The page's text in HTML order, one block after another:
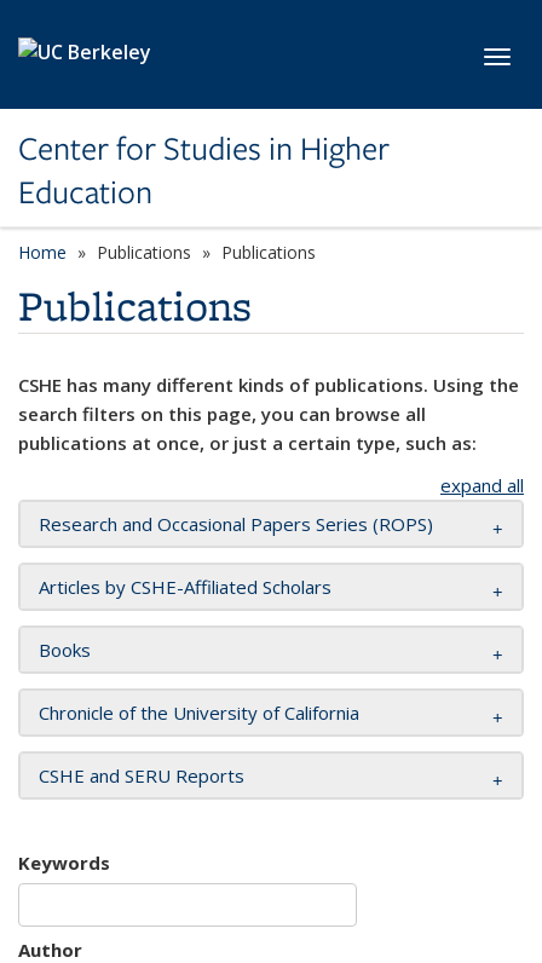
Center for Studies in Higher
Education
Home Publications Publications
Publications
CSHE has many different kinds of publications. Using the
search filters on this page, you can browse all
publications at once, or just a certain type, such as:
expand all
Research and Occasional Papers Series (ROPS)
Articles by CSHE-Affiliated Scholars
Books
Chronicle of the University of California
CSHE and SERU Reports
Keywords
Author